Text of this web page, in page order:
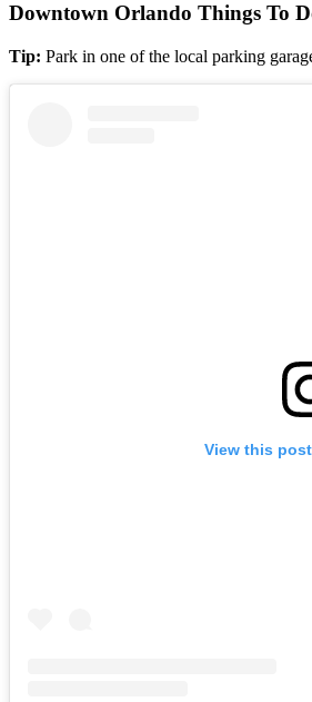
Downtown Orlando Things To
Tip: Park in one of the local parking
View this